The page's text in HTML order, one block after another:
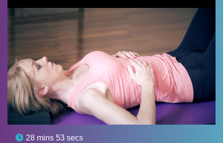
 28 mins 53 secs